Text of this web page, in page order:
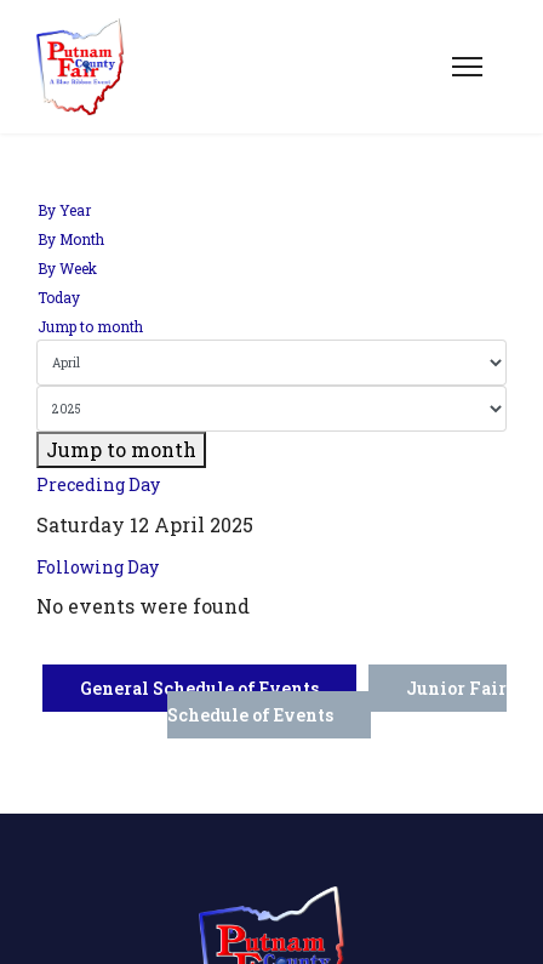
By Year
By Month
By Week
Today
Jump to month
Jump to month
Preceding Day
Saturday 12 April 2025
Following Day
No events were found
General Schedule of Events
Junior Fair
Schedule of Events